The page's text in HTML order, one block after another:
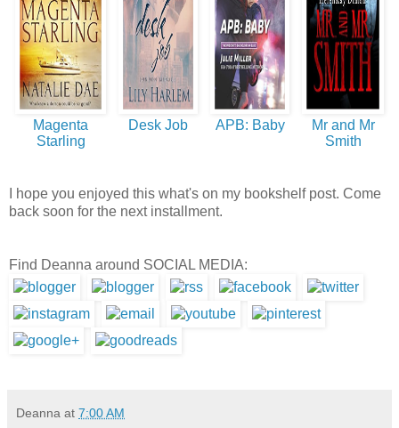
Magenta
Starling
Desk Job APB: Baby
Mr and Mr
Smith
I hope you enjoyed this what's on my bookshelf post. Come
back soon for the next installment.
Find Deanna around SOCIAL MEDIA:
Deanna at 7:00 AM